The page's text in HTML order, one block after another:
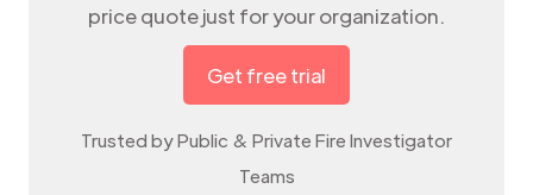
price quote just for your organization.
Get free trial
Trusted by Public & Private Fire Investigator
Teams